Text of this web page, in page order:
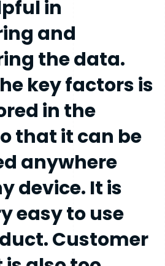
in
and
the data.
key factors is
in the
that it can be
anywhere
device. It is
easy to use
Customer